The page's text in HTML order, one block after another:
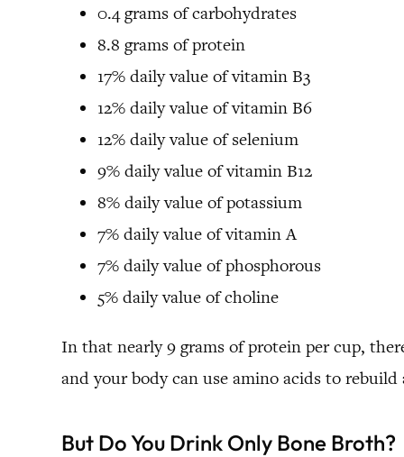
0.4 grams of carbohydrates
8.8 grams of protein
17% daily value of vitamin B3
12% daily value of vitamin B6
12% daily value of selenium
9% daily value of vitamin B12
8% daily value of potassium
7% daily value of vitamin A
7% daily value of phosphorous
5% daily value of choline
In that nearly 9 grams of protein per cup,
and your body can use amino acids to
But Do You Drink Only Bone Broth?